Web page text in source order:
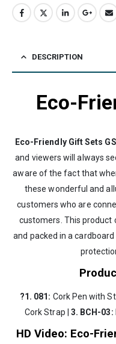
DESCRIPTION
Eco-
Eco-Friendly Gift Sets
and viewers will always
aware of the fact that
these wonderful and
customers who are
customers. This product
and packed in a
?1. 081: Cork Pen with
Cork Strap | 3. BCH-03:
HD Video: Eco-